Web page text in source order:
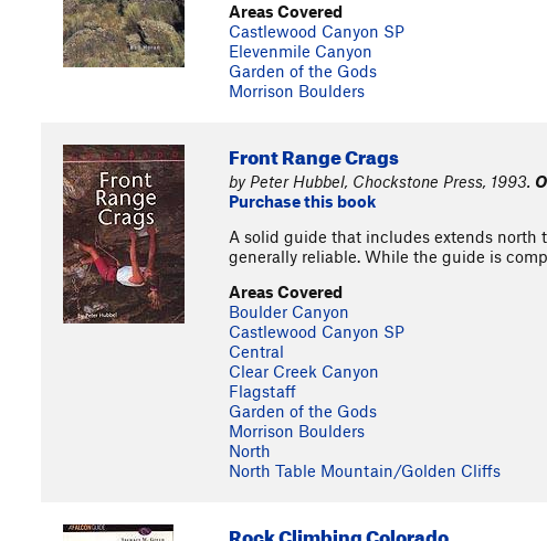
Areas Covered
Castlewood Canyon SP
Elevenmile Canyon
Garden of the Gods
Morrison Boulders
Front Range Crags
by Peter Hubbel, Chockstone Press, 1993.
Purchase this book
A solid guide that includes extends north
generally reliable. While the guide is
Areas Covered
Boulder Canyon
Castlewood Canyon SP
Central
Clear Creek Canyon
Flagstaff
Garden of the Gods
Morrison Boulders
North
North Table Mountain/Golden Cliffs
Rock Climbing Colorado